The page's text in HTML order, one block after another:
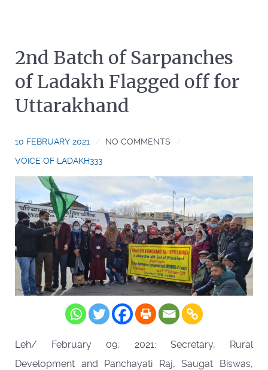
2nd Batch of Sarpanches
of Ladakh Flagged off for
Uttarakhand
10 FEBRUARY 2021
NO COMMENTS
VOICE OF LADAKH333
Leh/ February 09, 2021: Secretary, Rural
Development and Panchayati Raj, Saugat Biswas,